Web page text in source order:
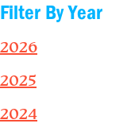
Filter By Year
2026
2025
2024